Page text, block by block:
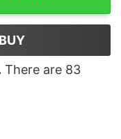
There are 83